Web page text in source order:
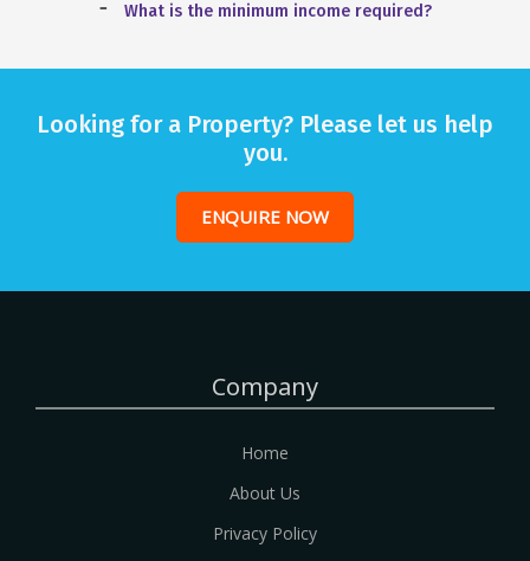
What is the minimum income required?
Looking for a Property? Please let us help
you.
ENQUIRE NOW
Company
Home
About Us
Privacy Policy